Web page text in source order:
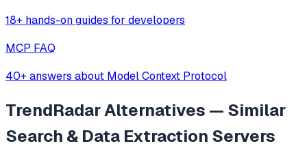
18+ hands-on guides for developers
MCP FAQ
40+ answers about Model Context Protocol
TrendRadarAlternatives — Similar
Search & Data Extraction Servers